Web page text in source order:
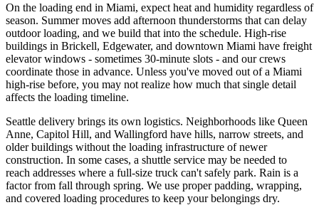
On the loading end in Miami, expect heat and humidity regardless of
season. Summer moves add afternoon thunderstorms that can delay
outdoor loading, and we build that into the schedule. High-rise
buildings in Brickell, Edgewater, and downtown Miami have freight
elevator windows - sometimes 30-minute slots - and our crews
coordinate those in advance. Unless you've moved out of a Miami
high-rise before, you may not realize how much that single detail
affects the loading timeline.
Seattle delivery brings its own logistics. Neighborhoods like Queen
Anne, Capitol Hill, and Wallingford have hills, narrow streets, and
older buildings without the loading infrastructure of newer
construction. In some cases, a shuttle service may be needed to
reach addresses where a full-size truck can't safely park. Rain is a
factor from fall through spring. We use proper padding, wrapping,
and covered loading procedures to keep your belongings dry.